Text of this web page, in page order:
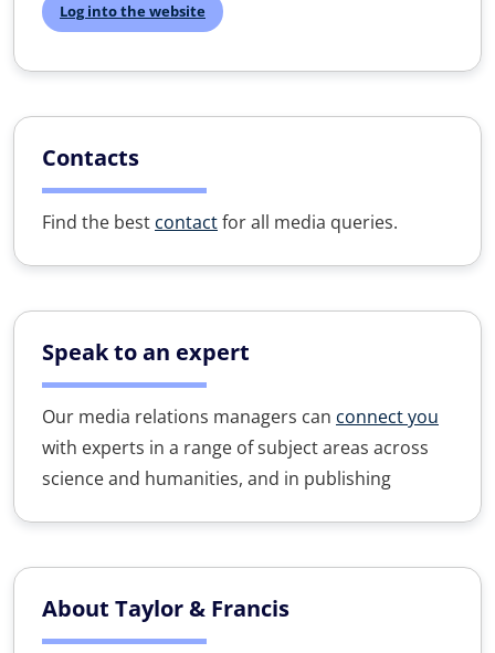
Log into the website
Contacts
Find the best contactfor all media queries.
Speak to an expert
Our media relations managers can connect you
with experts in a range of subject areas across
science and humanities, and in publishing
About Taylor & Francis